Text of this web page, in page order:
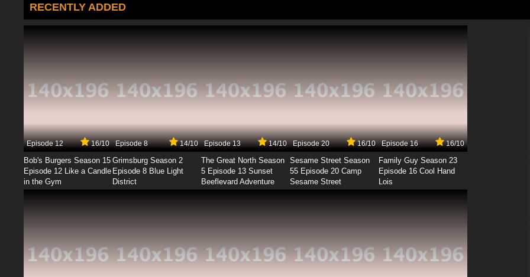
RECENTLY ADDED
Episode 12 16/10
Bob's Burgers Season 15
Episode 12 Like a Candle
in the Gym
Episode 8 14/10
Grimsburg Season 2
Episode 8 Blue Light
District
Episode 13 14/10
The Great North Season
5 Episode 13 Sunset
Beeflevard Adventure
Episode 20 16/10
Sesame Street Season
55 Episode 20 Camp
Sesame Street
Episode 16 16/10
Family Guy Season 23
Episode 16 Cool Hand
Lois